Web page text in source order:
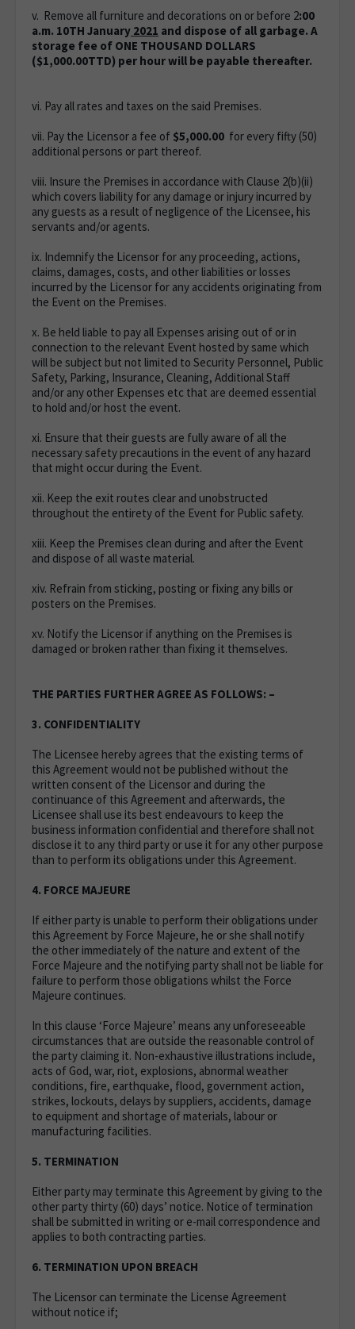
v. Remove all furniture and decorations on or before 2:00
a.m. 10TH January 2021 and dispose of all garbage. A
storage fee of ONE THOUSAND DOLLARS
($1,000.00TTD) per hour will be payable thereafter.
vi. Pay all rates and taxes on the said Premises.
vii. Pay the Licensor a fee of $5,000.00 for every fifty (50)
additional persons or part thereof.
viii. Insure the Premises in accordance with Clause 2(b)(ii)
which covers liability for any damage or injury incurred by
any guests as a result of negligence of the Licensee, his
servants and/or agents.
ix. Indemnify the Licensor for any proceeding, actions,
claims, damages, costs, and other liabilities or losses
incurred by the Licensor for any accidents originating from
the Event on the Premises.
x. Be held liable to pay all Expenses arising out of or in
connection to the relevant Event hosted by same which
will be subject but not limited to Security Personnel, Public
Safety, Parking, Insurance, Cleaning, Additional Staff
and/or any other Expenses etc that are deemed essential
to hold and/or host the event.
xi. Ensure that their guests are fully aware of all the
necessary safety precautions in the event of any hazard
that might occur during the Event.
xii. Keep the exit routes clear and unobstructed
throughout the entirety of the Event for Public safety.
xiii. Keep the Premises clean during and after the Event
and dispose of all waste material.
xiv. Refrain from sticking, posting or fixing any bills or
posters on the Premises.
xv. Notify the Licensor if anything on the Premises is
damaged or broken rather than fixing it themselves.
THE PARTIES FURTHER AGREE AS FOLLOWS: –
3. CONFIDENTIALITY
The Licensee hereby agrees that the existing terms of
this Agreement would not be published without the
written consent of the Licensor and during the
continuance of this Agreement and afterwards, the
Licensee shall use its best endeavours to keep the
business information confidential and therefore shall not
disclose it to any third party or use it for any other purpose
than to perform its obligations under this Agreement.
4. FORCE MAJEURE
If either party is unable to perform their obligations under
this Agreement by Force Majeure, he or she shall notify
the other immediately of the nature and extent of the
Force Majeure and the notifying party shall not be liable for
failure to perform those obligations whilst the Force
Majeure continues.
In this clause ‘Force Majeure’ means any unforeseeable
circumstances that are outside the reasonable control of
the party claiming it. Non-exhaustive illustrations include,
acts of God, war, riot, explosions, abnormal weather
conditions, fire, earthquake, flood, government action,
strikes, lockouts, delays by suppliers, accidents, damage
to equipment and shortage of materials, labour or
manufacturing facilities.
5. TERMINATION
Either party may terminate this Agreement by giving to the
other party thirty (60) days’ notice. Notice of termination
shall be submitted in writing or e-mail correspondence and
applies to both contracting parties.
6. TERMINATION UPON BREACH
The Licensor can terminate the License Agreement
without notice if;